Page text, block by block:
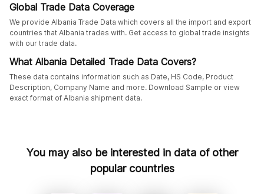
Global Trade Data Coverage
We provide Albania Trade Data which covers all the import and export
countries that Albania trades with. Get access to global trade insights
with our trade data.
What Albania Detailed Trade Data Covers?
These data contains information such as Date, HS Code, Product
Description, Company Name and more. Download Sample or view
exact format of Albania shipment data.
You may also be interested in data of other
popular countries